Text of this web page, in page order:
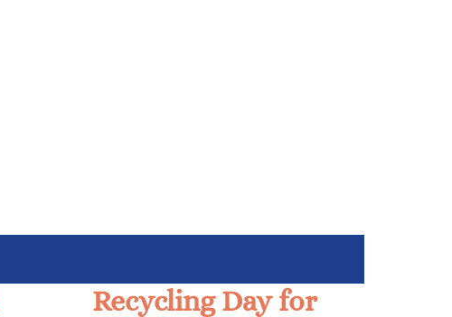
Recycling Day for